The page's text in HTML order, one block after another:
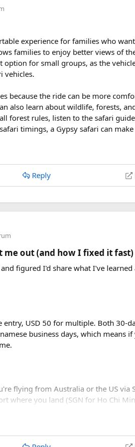
VND ($33 USD). When
However, travelers looking purely
when the Himalayan passes
daytime temperatures, and
you are searching for the best
to secure your place on this
experience for families who
families to enjoy better views of
for small groups, as the
vehicles.
because the ride can be more
also learn about wildlife, forests,
forest rules, listen to the safari
timings, a Gypsy safari can
Reply
me out (and how I fixed it fast)
figured I'd share what I've learned
USD 50 for multiple. Both 30-
business days, which means
flying from Australia or the US
where you land (SGN for Ho Chi
catches it later and your application
triggers errors. Change your